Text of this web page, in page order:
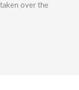
over the